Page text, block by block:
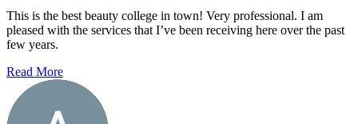
This is the best beauty college in town! Very professional. I am
pleased with the services that I’ve been receiving here over the past
few years.
Read More